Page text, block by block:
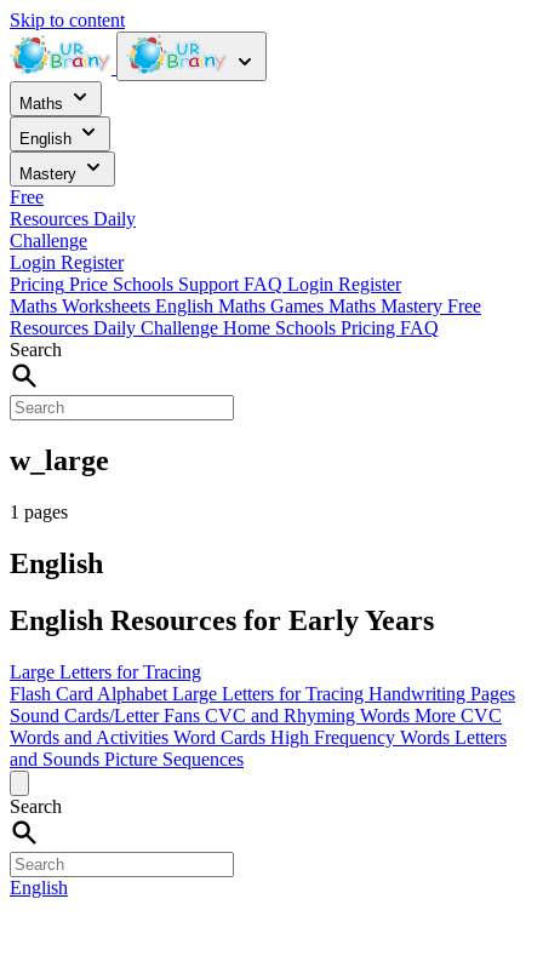
Skip to content
Maths
English
Mastery
Free
Resources Daily
Challenge
Login Register
Pricing Price Schools Support FAQ Login Register
Maths Worksheets English Maths Games Maths Mastery Free
Resources Daily Challenge Home Schools Pricing FAQ
Search
w_large
1 pages
English
English Resources for Early Years
Large Letters for Tracing
Flash Card Alphabet Large Letters for Tracing Handwriting Pages
Sound Cards/Letter Fans CVC and Rhyming Words More CVC
Words and Activities Word Cards High Frequency Words Letters
and Sounds Picture Sequences
Search
English